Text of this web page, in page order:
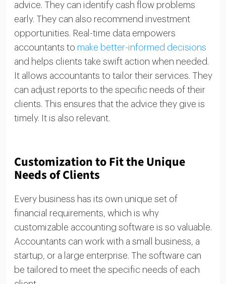
advice. They can identify cash flow problems
early. They can also recommend investment
opportunities. Real-time data empowers
accountants to make better-informed decisions
and helps clients take swift action when needed.
It allows accountants to tailor their services. They
can adjust reports to the specific needs of their
clients. This ensures that the advice they give is
timely. It is also relevant.
Customization to Fit the Unique
Needs of Clients
Every business has its own unique set of
financial requirements, which is why
customizable accounting software is so valuable.
Accountants can work with a small business, a
startup, or a large enterprise. The software can
be tailored to meet the specific needs of each